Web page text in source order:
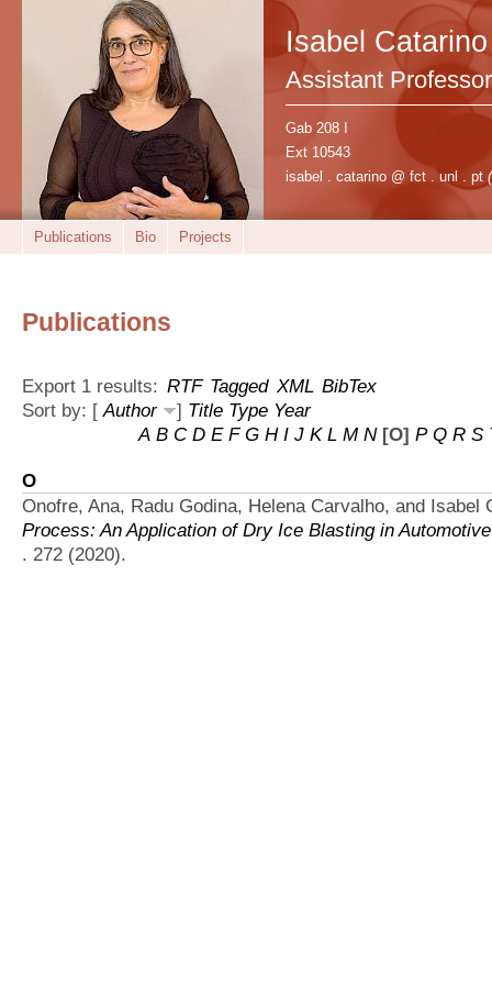
Isabel Catarino
Assistant Professor
Gab 208 I
Ext 10543
isabel . catarino @ fct . unl . pt
Publications Bio Projects
Publications
Export 1 results: RTF Tagged XML BibTex
Sort by: [Author ] Title Type Year
A B C D E F G H I J K L M N [O] P Q R S
O
Onofre, Ana, Radu Godina, Helena Carvalho, and Isabel
Process: An Application of Dry Ice Blasting in
. 272 (2020).